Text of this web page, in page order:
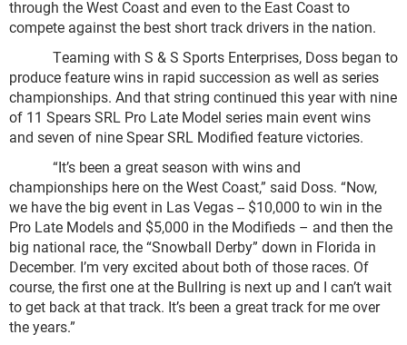
through the West Coast and even to the East Coast to
compete against the best short track drivers in the nation.
Teaming with S & S Sports Enterprises, Doss began to
produce feature wins in rapid succession as well as series
championships. And that string continued this year with nine
of 11 Spears SRL Pro Late Model series main event wins
and seven of nine Spear SRL Modified feature victories.
“It’s been a great season with wins and
championships here on the West Coast,” said Doss. “Now,
we have the big event in Las Vegas -- $10,000 to win in the
Pro Late Models and $5,000 in the Modifieds – and then the
big national race, the “Snowball Derby” down in Florida in
December. I’m very excited about both of those races. Of
course, the first one at the Bullring is next up and I can’t wait
to get back at that track. It’s been a great track for me over
the years.”